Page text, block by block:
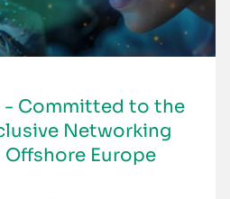
- Committed to the
Networking
Europe